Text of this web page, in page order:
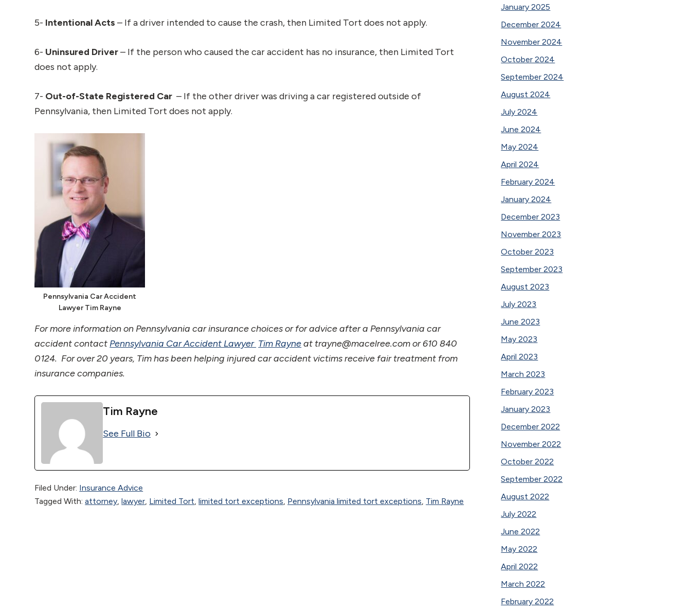
5- Intentional Acts– If a driver intended to cause the crash, then Limited Tort does not apply.
6- Uninsured Driver– If the person who caused the car accident has no insurance, then Limited Tort
does not apply.
7- Out-of-State Registered Car – If the other driver was driving a car registered outside of
Pennsylvania, then Limited Tort does not apply.
Pennsylvania Car Accident
Lawyer Tim Rayne
For more information on Pennsylvania car insurance choices or for advice after a Pennsylvania car
accident contact Pennsylvania Car Accident Lawyer Tim Rayneat trayne@macelree.com or 610 840
0124. For over 20 years, Tim has been helping injured car accident victims receive fair treatment from
insurance companies.
Tim Rayne
See Full Bio
Filed Under: Insurance Advice
Tagged With:attorney,lawyer, Limited Tort,limited tort exceptions, Pennsylvania limited tort exceptions, Tim Rayne
January 2025
December 2024
November 2024
October 2024
September 2024
August 2024
July 2024
June 2024
May 2024
April 2024
February 2024
January 2024
December 2023
November 2023
October 2023
September 2023
August 2023
July 2023
June 2023
May 2023
April 2023
March 2023
February 2023
January 2023
December 2022
November 2022
October 2022
September 2022
August 2022
July 2022
June 2022
May 2022
April 2022
March 2022
February 2022